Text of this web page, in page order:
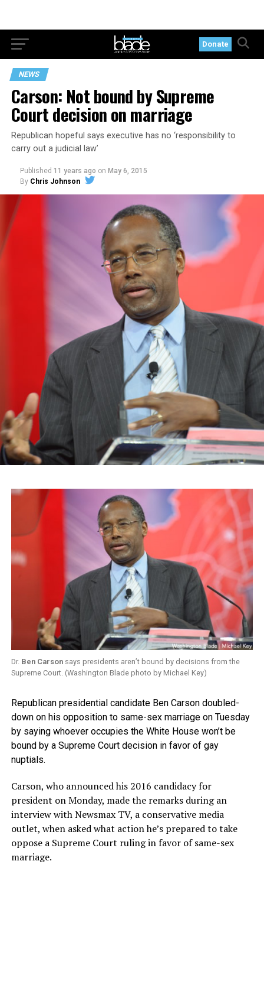
Donate
NEWS
Carson: Not bound by Supreme
Court decision on marriage
Republican hopeful says executive has no ‘responsibility to
carry out a judicial law’
Published 11 years ago on May 6, 2015
By Chris Johnson
Dr. Ben Carsonsays presidents aren’t bound by decisions from the
Supreme Court. (Washington Blade photo by Michael Key)
Republican presidential candidate Ben Carson doubled-
down on his opposition to same-sex marriage on Tuesday
by saying whoever occupies the White House won’t be
bound by a Supreme Court decision in favor of gay
nuptials.
Carson, who announced his 2016 candidacy for
president on Monday, made the remarks during an
interview with Newsmax TV, a conservative media
outlet, when asked what action he’s prepared to take
oppose a Supreme Court ruling in favor of same-sex
marriage.